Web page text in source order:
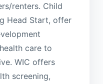
renters. Child
Head Start, offer
care to
WIC offers
screening,